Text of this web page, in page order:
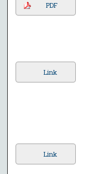
PDF
Link
Link